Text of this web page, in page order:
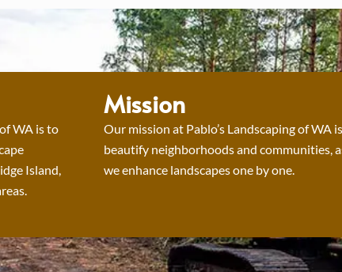
WA is to
Island,
Mission
Our mission at Pablo’s Landscaping of WA
beautify neighborhoods and communities,
we enhance landscapes one by one.